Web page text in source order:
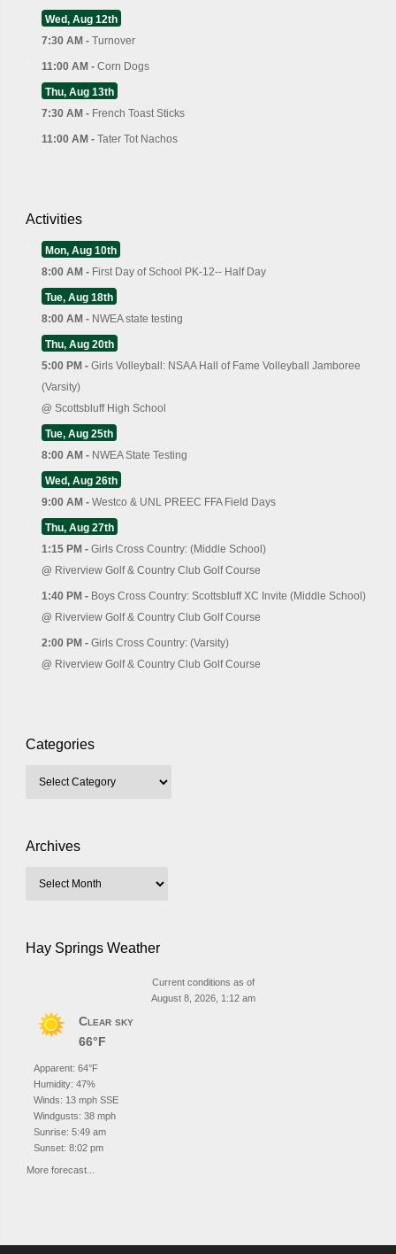
Wed, Aug 12th
7:30 AM - Turnover
11:00 AM - Corn Dogs
Thu, Aug 13th
7:30 AM - French Toast Sticks
11:00 AM - Tater Tot Nachos
Activities
Mon, Aug 10th
8:00 AM - First Day of School PK-12-- Half Day
Tue, Aug 18th
8:00 AM - NWEA state testing
Thu, Aug 20th
5:00 PM - Girls Volleyball: NSAA Hall of Fame Volleyball Jamboree
(Varsity)
@ Scottsbluff High School
Tue, Aug 25th
8:00 AM - NWEA State Testing
Wed, Aug 26th
9:00 AM - Westco & UNL PREEC FFA Field Days
Thu, Aug 27th
1:15 PM - Girls Cross Country: (Middle School)
@ Riverview Golf & Country Club Golf Course
1:40 PM - Boys Cross Country: Scottsbluff XC Invite (Middle School)
@ Riverview Golf & Country Club Golf Course
2:00 PM - Girls Cross Country: (Varsity)
@ Riverview Golf & Country Club Golf Course
Categories
Archives
Hay Springs Weather
Current conditions as of
August 8, 2026, 1:12 am
Clear sky
66°F
Apparent: 64°F
Humidity: 47%
Winds: 13 mph SSE
Windgusts: 38 mph
Sunrise: 5:49 am
Sunset: 8:02 pm
More forecast...